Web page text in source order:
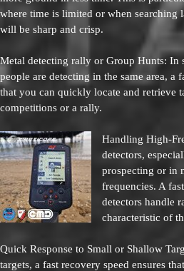
where time is limited or when searching
will be sharp and crisp.
Metal detecting rally or Group Hunts: In
people are detecting in the same area, a
that you can quickly locate and retrieve
competitions or a rally.
Handling High-
detectors,
prospecting or in
frequencies. A
detectors handle
characteristic of
Quick Response to Small or Shallow
targets, a fast recovery speed ensures